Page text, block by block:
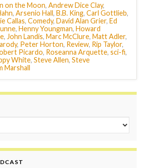
on the Moon, Andrew Dice Clay,
, Arsenio Hall, B.B. King, Carl Gottlieb,
Callas, Comedy, David Alan Grier, Ed
, Henny Youngman, Howard
, John Landis, Marc McClure, Matt Adler,
, Peter Horton, Review, Rip Taylor,
Picardo, Roseanna Arquette, sci-fi,
White, Steve Allen, Steve
Marshall